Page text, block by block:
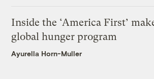
Inside the ‘America First’
global hunger program
Ayurella Horn-Muller